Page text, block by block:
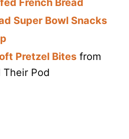
French Bread
Super Bowl Snacks
Pretzel Bites from
Their Pod